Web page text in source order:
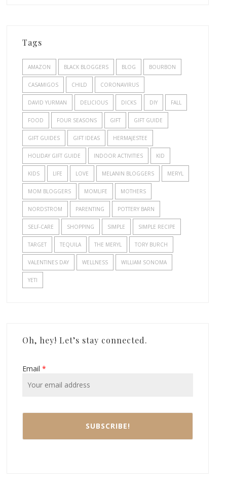
Tags
AMAZON BLACK BLOGGERS BLOG BOURBON
CASAMIGOS CHILD CORONAVIRUS
DAVID YURMAN DELICIOUS DICKS DIY FALL
FOOD FOUR SEASONS GIFT GIFT GUIDE
GIFT GUIDES GIFT IDEAS HERMAJESTEE
HOLIDAY GIFT GUIDE INDOOR ACTIVITIES KID
KIDS LIFE LOVE MELANIN BLOGGERS MERYL
MOM BLOGGERS MOMLIFE MOTHERS
NORDSTROM PARENTING POTTERY BARN
SELF-CARE SHOPPING SIMPLE SIMPLE RECIPE
TARGET TEQUILA THE MERYL TORY BURCH
VALENTINES DAY WELLNESS WILLIAM SONOMA
YETI
Oh, hey! Let’s stay connected.
Email *